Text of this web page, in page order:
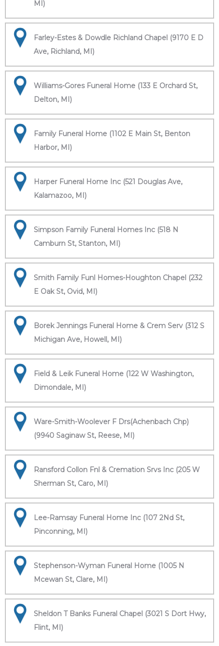
MI)
Farley-Estes & Dowdle Richland Chapel (9170 E D
Ave, Richland, MI)
Williams-Gores Funeral Home (133 E Orchard St,
Delton, MI)
Family Funeral Home (1102 E Main St, Benton
Harbor, MI)
Harper Funeral Home Inc (521 Douglas Ave,
Kalamazoo, MI)
Simpson Family Funeral Homes Inc (518 N
Camburn St, Stanton, MI)
Smith Family Funl Homes-Houghton Chapel (232
E Oak St, Ovid, MI)
Borek Jennings Funeral Home & Crem Serv (312 S
Michigan Ave, Howell, MI)
Field & Leik Funeral Home (122 W Washington,
Dimondale, MI)
Ware-Smith-Woolever F Drs(Achenbach Chp)
(9940 Saginaw St, Reese, MI)
Ransford Collon Fnl & Cremation Srvs Inc (205 W
Sherman St, Caro, MI)
Lee-Ramsay Funeral Home Inc (107 2Nd St,
Pinconning, MI)
Stephenson-Wyman Funeral Home (1005 N
Mcewan St, Clare, MI)
Sheldon T Banks Funeral Chapel (3021 S Dort Hwy,
Flint, MI)